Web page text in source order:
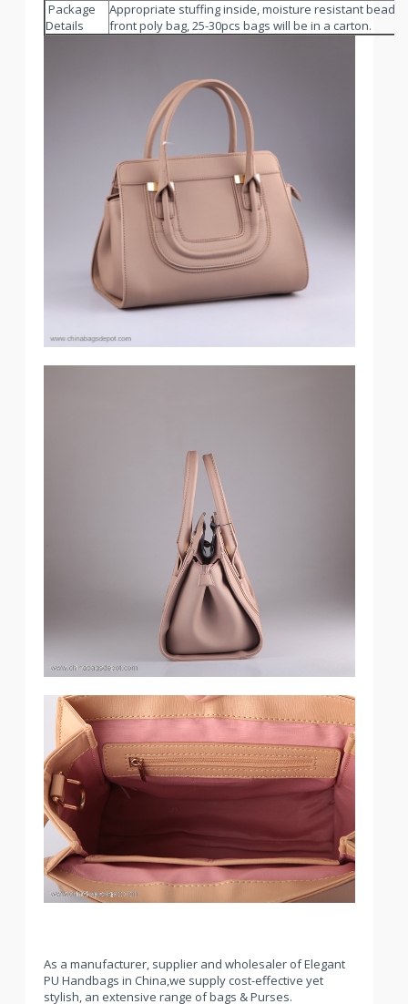
Package
Details
Appropriate stuffing inside, moisture resistant beads
front poly bag, 25-30pcs bags will be in a carton.
As a manufacturer, supplier and wholesaler of Elegant
PU Handbags in China,we supply cost-effective yet
stylish, an extensive range of bags & Purses.